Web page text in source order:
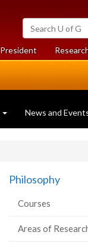
Search
University
of
Guelph
President
News and
Philosophy
Courses
Areas of